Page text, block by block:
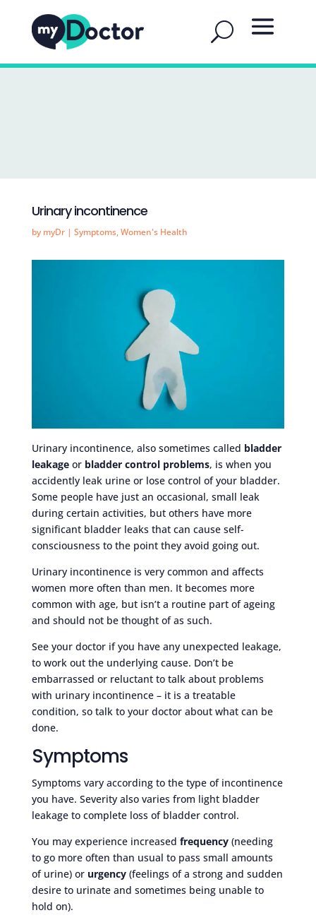
Urinary incontinence
by myDr| Symptoms,Women's Health
Urinary incontinence, also sometimes called bladder
leakageor bladder control problems, is when you
accidently leak urine or lose control of your bladder.
Some people have just an occasional, small leak
during certain activities, but others have more
significant bladder leaks that can cause self-
consciousness to the point they avoid going out.
Urinary incontinence is very common and affects
women more often than men. It becomes more
common with age, but isn’t a routine part of ageing
and should not be thought of as such.
See your doctor if you have any unexpected leakage,
to work out the underlying cause. Don’t be
embarrassed or reluctant to talk about problems
with urinary incontinence – it is a treatable
condition, so talk to your doctor about what can be
done.
Symptoms
Symptoms vary according to the type of incontinence
you have. Severity also varies from light bladder
leakage to complete loss of bladder control.
You may experience increased frequency(needing
to go more often than usual to pass small amounts
of urine) or urgency(feelings of a strong and sudden
desire to urinate and sometimes being unable to
hold on).